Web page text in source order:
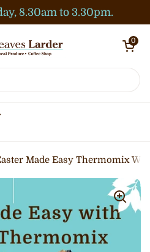
8.30am to 3.30pm.
Open cart
0
Made Easy Thermomix